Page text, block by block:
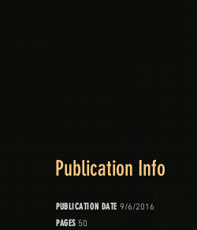
Publication Info
PUBLICATION DATE 9/6/2016
PAGES50